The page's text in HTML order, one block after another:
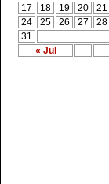
« Jul
17
18 19 20 21
24
25 26 27 28
31